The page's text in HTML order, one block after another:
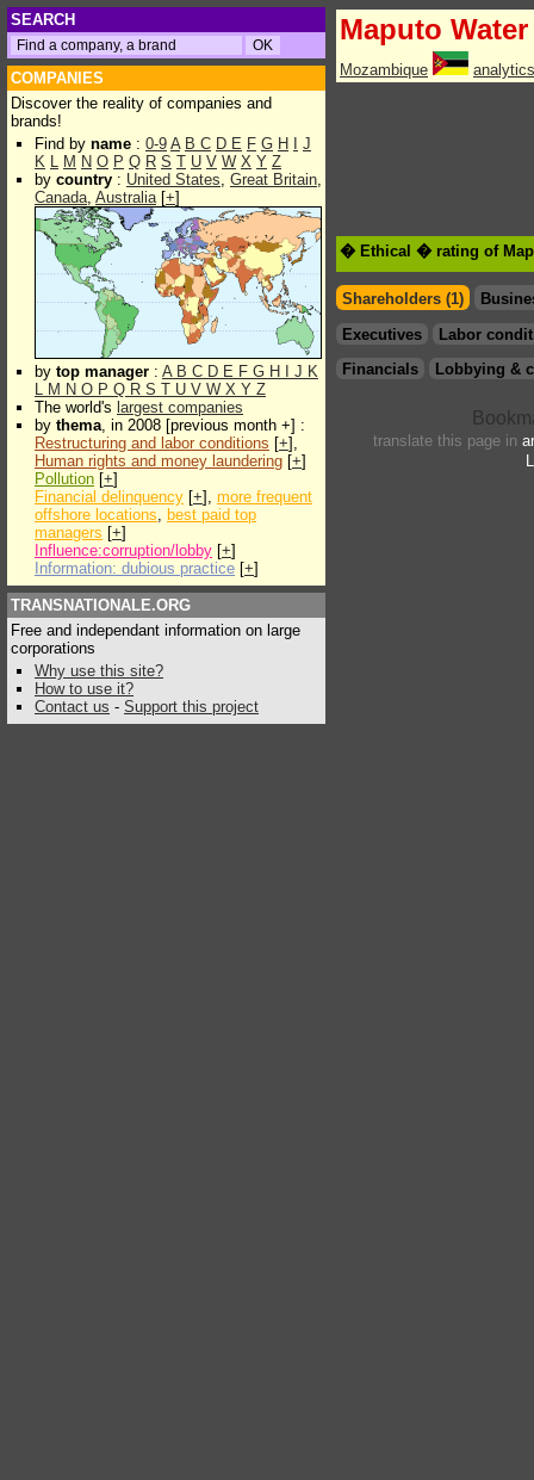
SEARCH
COMPANIES
Discover the reality of companies and
brands!
Find by name : 0-9 A B C D E F G H
J
K L M N O P Q R S T U V W X Y Z
by country : United States, Great Britain,
Canada, Australia[+]
by top manager : A B C D E F G H J K
L M N O P Q R S T U V W X Y Z
The world's largest companies
by thema, in 2008 [previous month +] :
Restructuring and labor conditions [+],
Human rights and money laundering [+]
Pollution [+]
Financial delinquency [+], more frequent
offshore locations, best paid top
managers [+]
Influence:corruption/lobby [+]
Information: dubious practice [+]
TRANSNATIONALE.ORG
Free and independant information on large
corporations
Why use this site?
How to use it?
Contact us - Support this project
Maputo Water
Mozambique
� Ethical � rating of
Shareholders (1)
Executives
Labor
Financials
Lobbying &
translate this page in